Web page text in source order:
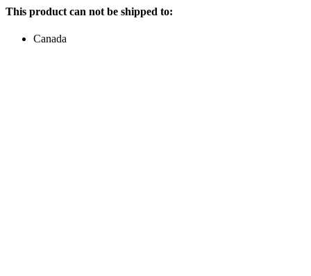
This product can not be shipped to:
Canada